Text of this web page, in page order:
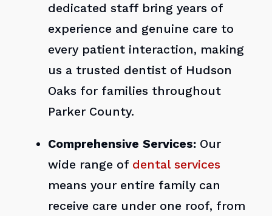
dedicated staff bring years of
experience and genuine care to
every patient interaction, making
us a trusted dentist of Hudson
Oaks for families throughout
Parker County.
Comprehensive Services: Our
wide range of dental services
means your entire family can
receive care under one roof, from